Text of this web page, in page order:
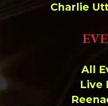
Charlie
All
Live